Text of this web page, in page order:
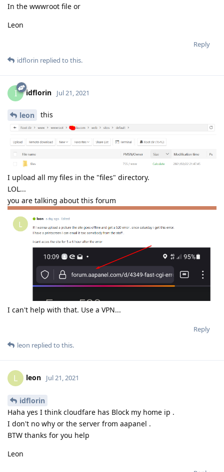
In the wwwroot file or
Leon
Reply
idflorin replied to this.
I idflorin Jul 21, 2021
leon this
I upload all my files in the "files" directory.
LOL...
you are talking about this forum
I can't help with that. Use a VPN...
Reply
leon replied to this.
L leon Jul 21, 2021
idflorin
Haha yes I think cloudfare has Block my home ip .
I don't no why or the server from aapanel .
BTW thanks for you help
Leon